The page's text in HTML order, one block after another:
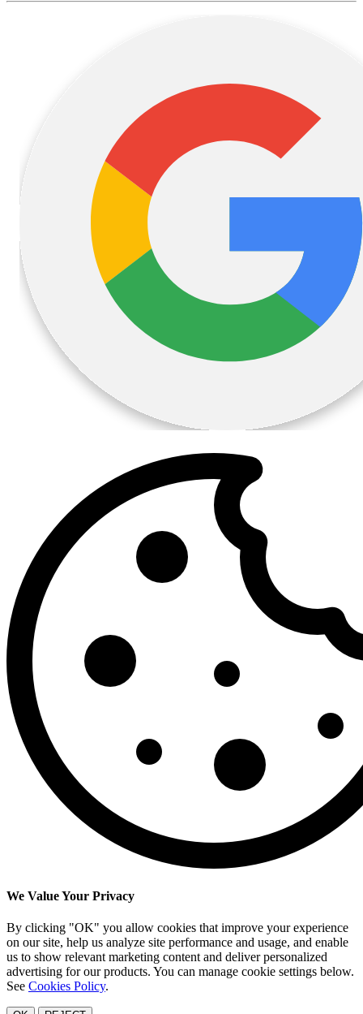
We Value Your Privacy
By clicking "OK" you allow cookies that improve your experience
on our site, help us analyze site performance and usage, and enable
us to show relevant marketing content and deliver personalized
advertising for our products. You can manage cookie settings below.
See Cookies Policy.